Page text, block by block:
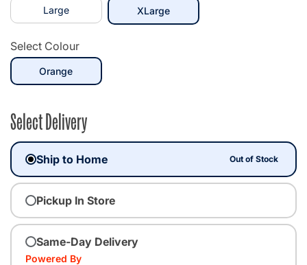
Large XLargeselected
Select Colour
Orangeselected
Select Delivery
Ship to Home Out of Stock
Pickup In Store
Same-Day Delivery
Powered By